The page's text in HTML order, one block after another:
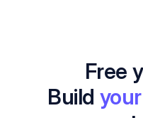
Free
Build